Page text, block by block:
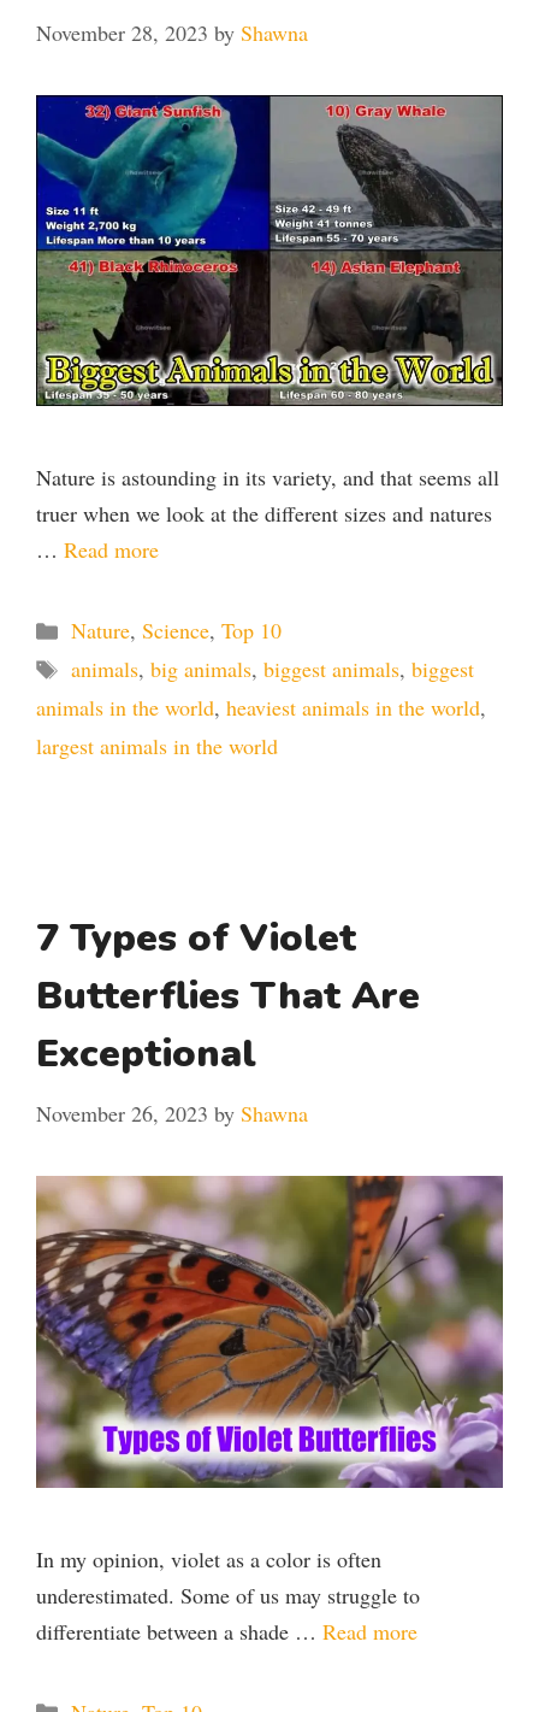
November 28, 2023 by Shawna
Nature is astounding in its variety, and that seems all
truer when we look at the different sizes and natures
… Read more
Categories
Nature, Science, Top 10
Tags
animals, big animals, biggest animals, biggest
animals in the world, heaviest animals in the world,
largest animals in the world
7 Types of Violet
Butterflies That Are
Exceptional
November 26, 2023 by Shawna
In my opinion, violet as a color is often
underestimated. Some of us may struggle to
differentiate between a shade … Read more